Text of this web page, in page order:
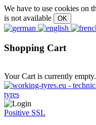
We have to use cookies on
is not available
Shopping Cart
Your Cart is currently empty.
Positive SSL